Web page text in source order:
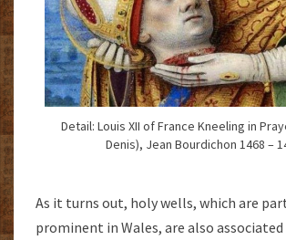
Detail: Louis XII of France Kneeling in
Denis), Jean Bourdichon 1468 –
As it turns out, holy wells, which are
prominent in Wales, are also